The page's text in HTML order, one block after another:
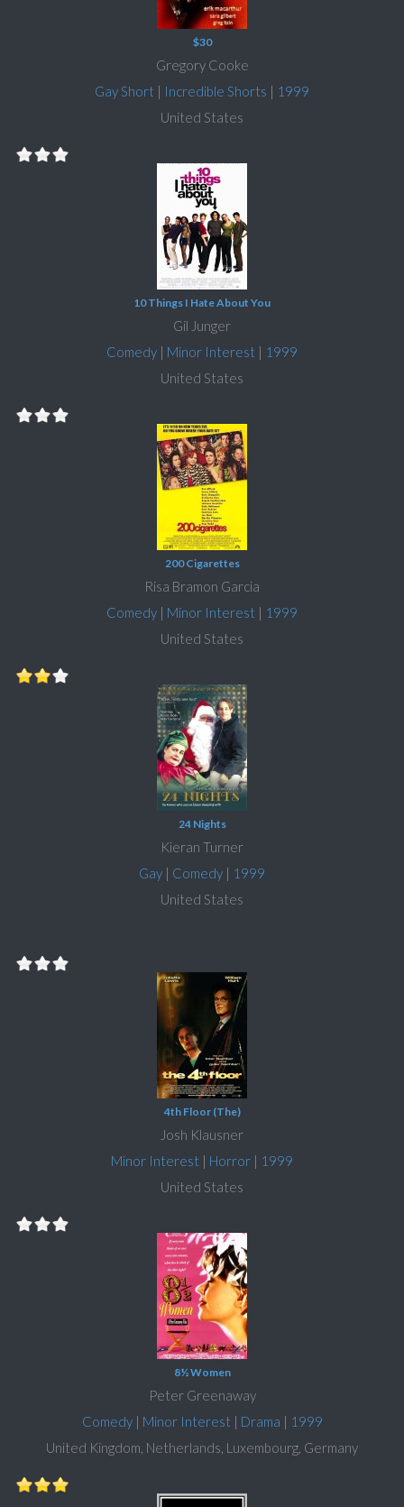
$30
Gregory Cooke
Gay Short | Incredible Shorts | 1999
United States
10 Things I Hate About You
Gil Junger
Comedy | Minor Interest | 1999
United States
200 Cigarettes
Risa Bramon Garcia
Comedy | Minor Interest | 1999
United States
24 Nights
Kieran Turner
Gay | Comedy | 1999
United States
4th Floor (The)
Josh Klausner
Minor Interest | Horror | 1999
United States
8½ Women
Peter Greenaway
Comedy| Minor Interest | Drama | 1999
United Kingdom, Netherlands, Luxembourg, Germany